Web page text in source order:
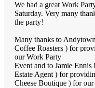
We had a great Work
Saturday. Very many
the party!
Many thanks to
Coffee Roasters ) for
our Work Party
Event and to Jamie
Estate Agent ) for
Cheese Boutique ) for